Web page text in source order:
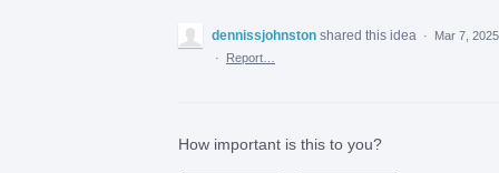
dennissjohnston shared this idea ·
Mar 7, 2025
·
Report…
How important is this to you?